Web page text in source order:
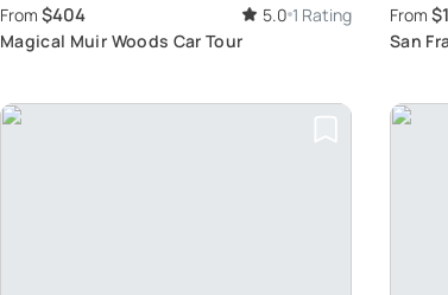
From $404 5.0 1 Rating
Magical Muir Woods Car Tour
From
San